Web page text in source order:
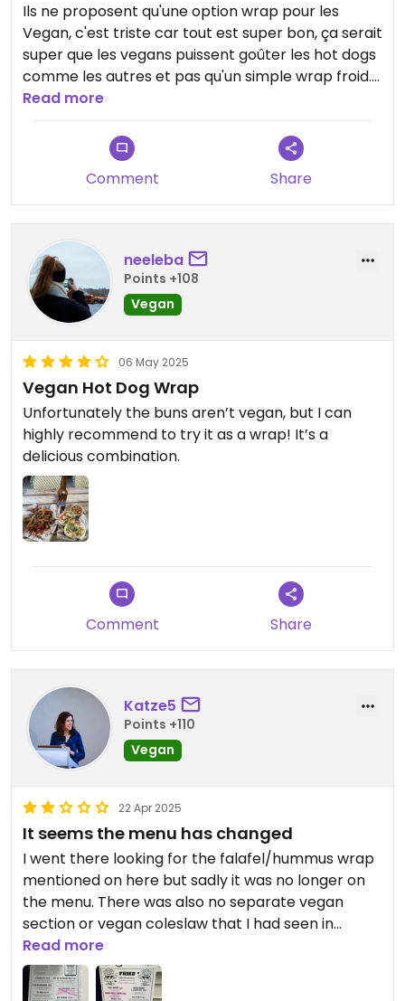
Ils ne proposent qu'une option wrap pour les
Vegan, c'est triste car tout est super bon, ça serait
super que les vegans puissent goûter les hot dogs
comme les autres et pas qu'un simple wrap froid.
Bof bof
Les frites sont super.
Read more
Comment Share
neeleba
Points +108
Vegan
06 May 2025
Vegan Hot Dog Wrap
Unfortunately the buns aren’t vegan, but I can
highly recommend to try it as a wrap! It’s a
delicious combination.
Comment Share
Katze5
Points +110
Vegan
22 Apr 2025
It seems the menu has changed
I went there looking for the falafel/hummus wrap
mentioned on here but sadly it was no longer on
the menu. There was also no separate vegan
section or vegan coleslaw that I had seen in
earlier versions of the menu. They only had the
vegan hot dog in the non vegan bun so I went
elsewhere. See current menu in the pictures.
Read more